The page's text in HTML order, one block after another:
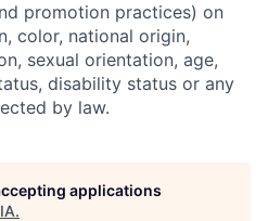
promotion practices) on
color, national origin,
sexual orientation, age,
disability status or any
by law.
applications
.